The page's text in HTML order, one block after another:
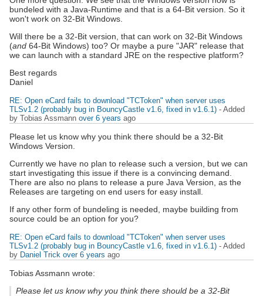
bundeled with a Java-Runtime and that is a 64-Bit version. So it
won't work on 32-Bit Windows.
Will there be a 32-Bit version, that can work on 32-Bit Windows
(and 64-Bit Windows) too? Or maybe a pure "JAR" release that
we can launch with a standard JRE on the respective platform?
Best regards
Daniel
RE: Open eCard fails to download "TCToken" when server uses
TLSv1.2 (probably bug in BouncyCastle v1.6, fixed in v1.6.1) - Added
by Tobias Assmann over 6 years ago
Please let us know why you think there should be a 32-Bit
Windows Version.
Currently we have no plan to release such a version, but we can
start investigating this issue if there is a convincing demand.
There are also no plans to release a pure Java Version, as the
Releases are targeting on end users for easy install.
If any other form of bundeling is needed, maybe building from
source could be an option for you?
RE: Open eCard fails to download "TCToken" when server uses
TLSv1.2 (probably bug in BouncyCastle v1.6, fixed in v1.6.1) - Added
by Daniel Trick over 6 years ago
Tobias Assmann wrote:
Please let us know why you think there should be a 32-Bit